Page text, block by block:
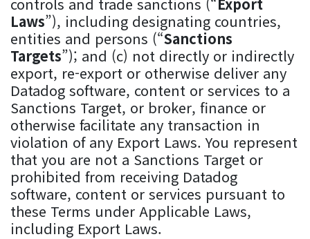
Laws”), including designating countries,
entities and persons (“Sanctions
Targets”); and (c) not directly or indirectly
export, re-export or otherwise deliver any
Datadog software, content or services to a
Sanctions Target, or broker, finance or
otherwise facilitate any transaction in
violation of any Export Laws. You represent
that you are not a Sanctions Target or
prohibited from receiving Datadog
software, content or services pursuant to
these Terms under Applicable Laws,
including Export Laws.